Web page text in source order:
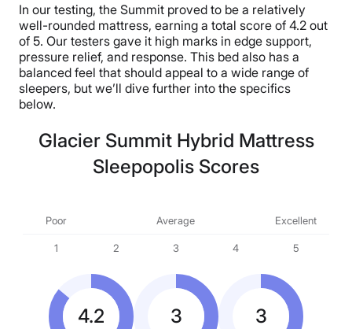
In our testing, the Summit proved to be a relatively
well-rounded mattress, earning a total score of 4.2 out
of 5. Our testers gave it high marks in edge support,
pressure relief, and response. This bed also has a
balanced feel that should appeal to a wide range of
sleepers, but we’ll dive further into the specifics
below.
Glacier Summit Hybrid Mattress
Sleepopolis Scores
Poor Average Excellent
1 2 3 4 5
4.2 3 3